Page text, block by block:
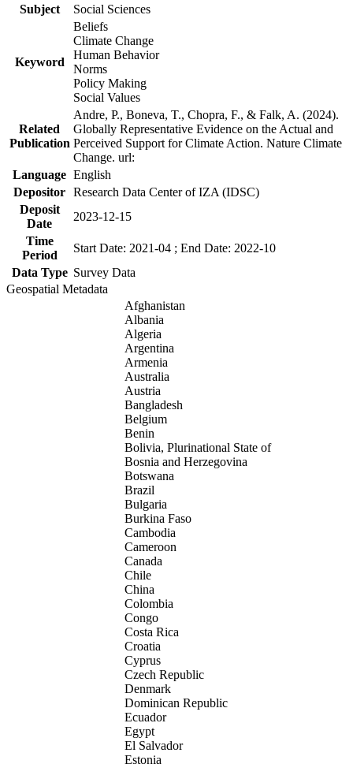
Subject
Social Sciences
Keyword
Beliefs
Climate Change
Human Behavior
Norms
Policy Making
Social Values
Related
Publication
Andre, P., Boneva, T., Chopra, F., & Falk, A. (2024).
Globally Representative Evidence on the Actual and
Perceived Support for Climate Action. Nature Climate
Change. url:
Language English
Depositor Research Data Center of IZA (IDSC)
Deposit
Date
2023-12-15
Time
Period
Start Date: 2021-04 ; End Date: 2022-10
Data Type Survey Data
Geospatial Metadata
Afghanistan
Albania
Algeria
Argentina
Armenia
Australia
Austria
Bangladesh
Belgium
Benin
Bolivia, Plurinational State of
Bosnia and Herzegovina
Botswana
Brazil
Bulgaria
Burkina Faso
Cambodia
Cameroon
Canada
Chile
China
Colombia
Congo
Costa Rica
Croatia
Cyprus
Czech Republic
Denmark
Dominican Republic
Ecuador
Egypt
El Salvador
Estonia